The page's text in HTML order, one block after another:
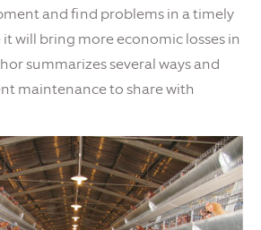
and find problems in a timely
will bring more economic losses in
summarizes several ways and
maintenance to share with